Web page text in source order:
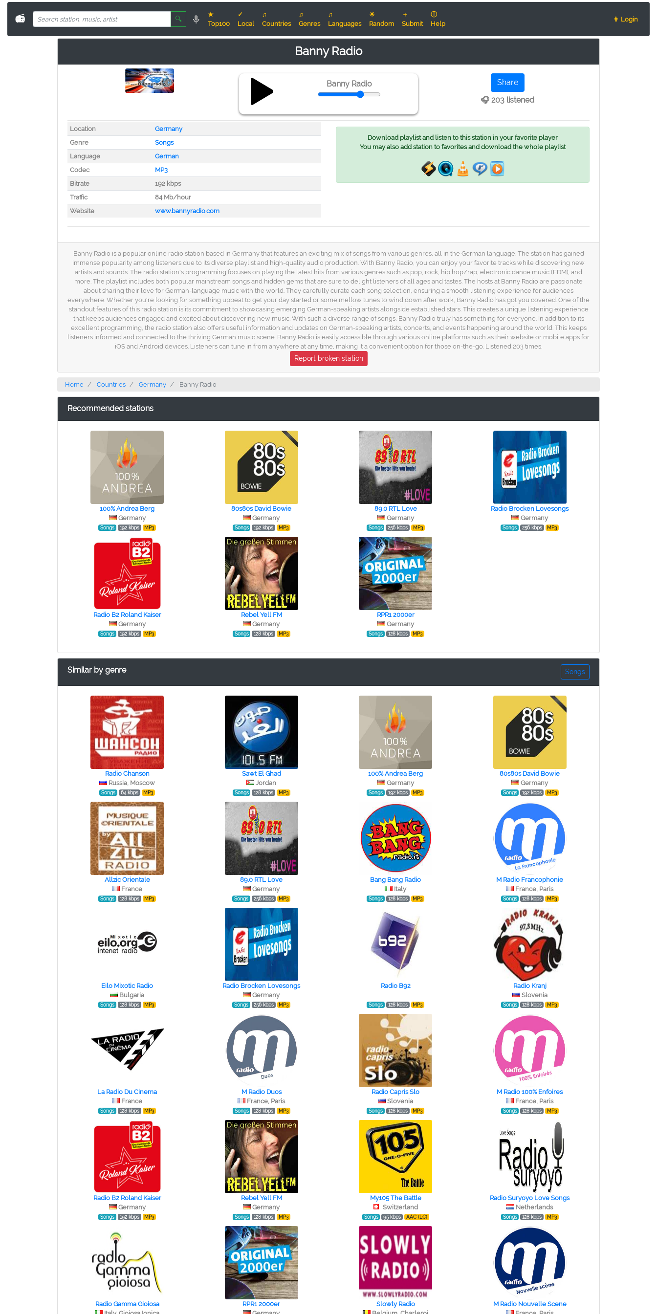
📻 🔍
★
Top100
✓
Local
♫
Countries
♫
Genres
♫
Languages
☀
Random
＋
Submit
ⓘ
Help
👨 Login
Banny Radio
Banny Radio
Share
🎧 203 listened
Location
Germany
Genre
Songs
Language
German
Codec
MP3
Bitrate
192 kbps
Traffic
84 Mb/hour
Website
www.bannyradio.com
Download playlist and listen to this station in your favorite player
You may also add station to favorites and download the whole playlist
Banny Radio is a popular online radio station based in Germany that features an exciting mix of songs from various genres, all in the German language. The station has gained
immense popularity among listeners due to its diverse playlist and high-quality audio production. With Banny Radio, you can enjoy your favorite tracks while discovering new
artists and sounds. The radio station's programming focuses on playing the latest hits from various genres such as pop, rock, hip hop/rap, electronic dance music (EDM), and
more. The playlist includes both popular mainstream songs and hidden gems that are sure to delight listeners of all ages and tastes. The hosts at Banny Radio are passionate
about sharing their love for German-language music with the world. They carefully curate each song selection, ensuring a smooth listening experience for audiences
everywhere. Whether you're looking for something upbeat to get your day started or some mellow tunes to wind down after work, Banny Radio has got you covered. One of the
standout features of this radio station is its commitment to showcasing emerging German-speaking artists alongside established stars. This creates a unique listening experience
that keeps audiences engaged and excited about discovering new music. With such a diverse range of songs, Banny Radio truly has something for everyone. In addition to its
excellent programming, the radio station also offers useful information and updates on German-speaking artists, concerts, and events happening around the world. This keeps
listeners informed and connected to the thriving German music scene. Banny Radio is easily accessible through various online platforms such as their website or mobile apps for
iOS and Android devices. Listeners can tune in from anywhere at any time, making it a convenient option for those on-the-go. Listened 203 times.
Report broken station
Home Countries Germany Banny Radio
Recommended stations
100% Andrea Berg
Germany
Songs 192 kbps MP3
80s80s David Bowie
Germany
Songs 192 kbps MP3
89.0 RTL Love
Germany
Songs 256 kbps MP3
Radio Brocken Lovesongs
Germany
Songs 256 kbps MP3
Radio B2 Roland Kaiser
Germany
Songs 192 kbps MP3
Rebel Yell FM
Germany
Songs 128 kbps MP3
RPR1 2000er
Germany
Songs 128 kbps MP3
Similar by genre Songs
Radio Chanson
Russia, Moscow
Songs 64 kbps MP3
Sawt El Ghad
Jordan
Songs 128 kbps MP3
100% Andrea Berg
Germany
Songs 192 kbps MP3
80s80s David Bowie
Germany
Songs 192 kbps MP3
Allzic Orientale
France
Songs 128 kbps MP3
89.0 RTL Love
Germany
Songs 256 kbps MP3
Bang Bang Radio
Italy
Songs 128 kbps MP3
M Radio Francophonie
France, Paris
Songs 128 kbps MP3
Eilo Mixotic Radio
Bulgaria
Songs 128 kbps MP3
Radio Brocken Lovesongs
Germany
Songs 256 kbps MP3
Radio B92
Songs 128 kbps MP3
Radio Kranj
Slovenia
Songs 128 kbps MP3
La Radio Du Cinema
France
Songs 128 kbps MP3
M Radio Duos
France, Paris
Songs 128 kbps MP3
Radio Capris Slo
Slovenia
Songs 128 kbps MP3
M Radio 100% Enfoires
France, Paris
Songs 128 kbps MP3
Radio B2 Roland Kaiser
Germany
Songs 192 kbps MP3
Rebel Yell FM
Germany
Songs 128 kbps MP3
My105 The Battle
Switzerland
Songs 95 kbps AAC (LC)
Radio Suryoyo Love Songs
Netherlands
Songs 128 kbps MP3
Radio Gamma Gioiosa
RPR1 2000er
Slowly Radio
M Radio Nouvelle Scene